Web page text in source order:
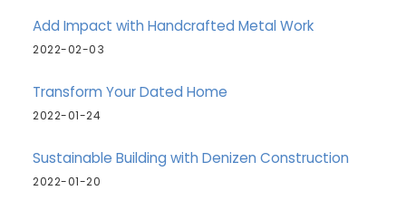
Add Impact with Handcrafted Metal Work
2022-02-03
Transform Your Dated Home
2022-01-24
Sustainable Building with Denizen Construction
2022-01-20